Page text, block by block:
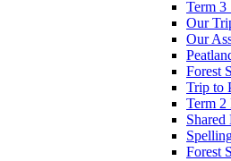
Term 3
Our
Our
Forest
Trip to
Term 2
Forest